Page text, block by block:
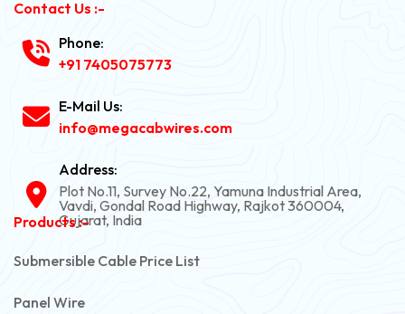
Contact Us :-
Phone:
+91 7405075773
E-Mail Us:
info@megacabwires.com
Address:
Plot No.11, Survey No.22, Yamuna Industrial Area,
Vavdi, Gondal Road Highway, Rajkot 360004,
Gujarat, India
Products :-
Submersible Cable Price List
Panel Wire